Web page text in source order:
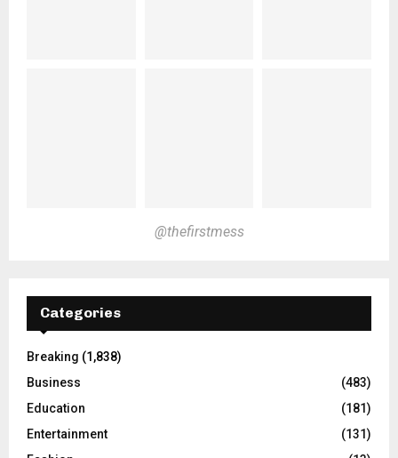
@thefirstmess
Categories
Breaking (1,838)
Business
(483)
Education
(181)
Entertainment
(131)